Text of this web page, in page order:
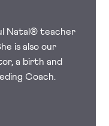
Natal® teacher
is also our
a birth and
Coach.